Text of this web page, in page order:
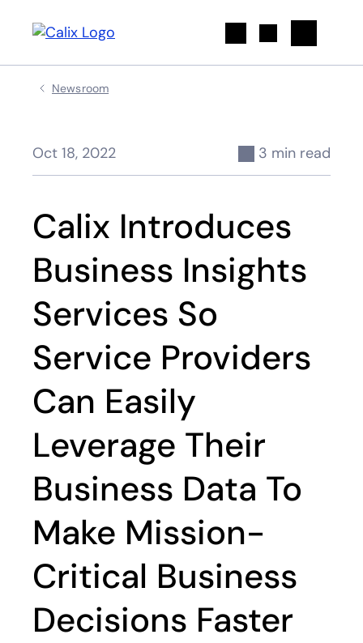
Newsroom
Oct 18, 2022 3 min read
Calix Introduces
Business Insights
Services So
Service Providers
Can Easily
Leverage Their
Business Data To
Make Mission-
Critical Business
Decisions Faster